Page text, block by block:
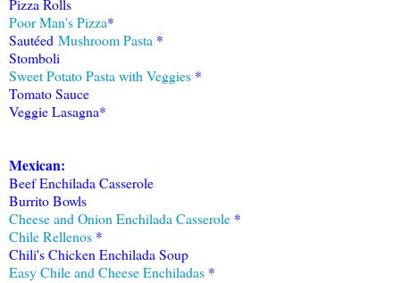
Pizza Rolls
Poor Man's Pizza*
Sautéed Mushroom Pasta *
Stomboli
Sweet Potato Pasta with Veggies *
Tomato Sauce
Veggie Lasagna*
Mexican:
Beef Enchilada Casserole
Burrito Bowls
Cheese and Onion Enchilada Casserole *
Chile Rellenos *
Chili's Chicken Enchilada Soup
Easy Chile and Cheese Enchiladas *